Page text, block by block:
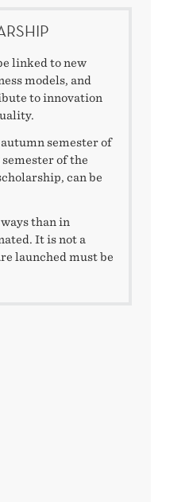
linked to new
models, and
to innovation
semester of
of the
can be
than in
It is not a
launched must be